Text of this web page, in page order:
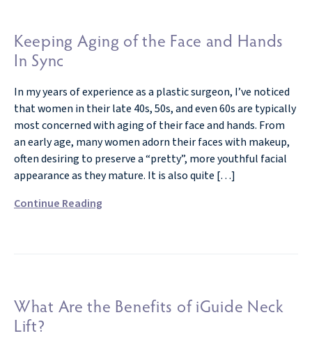
Keeping Aging of the Face and Hands
In Sync
In my years of experience as a plastic surgeon, I’ve noticed
that women in their late 40s, 50s, and even 60s are typically
most concerned with aging of their face and hands. From
an early age, many women adorn their faces with makeup,
often desiring to preserve a “pretty”, more youthful facial
appearance as they mature. It is also quite […]
Continue Reading
What Are the Benefits of iGuide Neck
Lift?